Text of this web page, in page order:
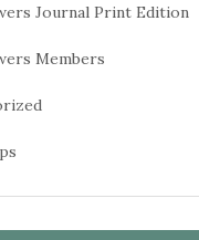
Journal Print Edition
Members